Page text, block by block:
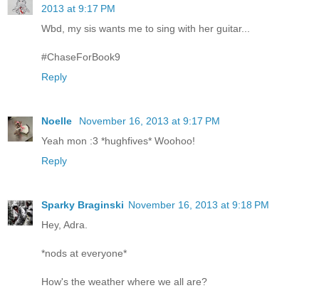
2013 at 9:17 PM
Wbd, my sis wants me to sing with her guitar...
#ChaseForBook9
Reply
Noelle
November 16, 2013 at 9:17 PM
Yeah mon :3 *hughfives* Woohoo!
Reply
Sparky Braginski November 16, 2013 at 9:18 PM
Hey, Adra.
*nods at everyone*
How's the weather where we all are?